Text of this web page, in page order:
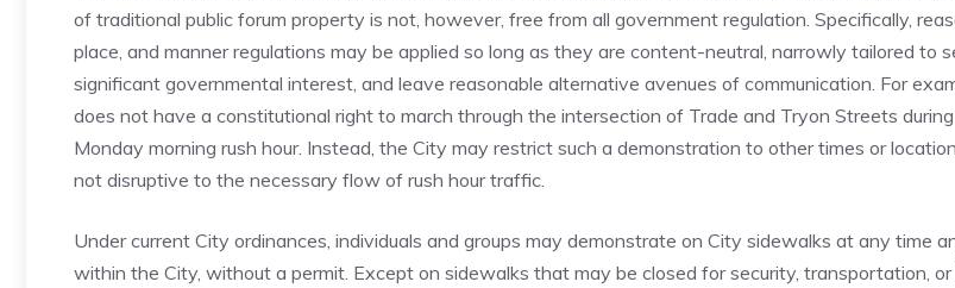
of traditional public forum property is not, however, free from all government regulation. Specifically,
place, and manner regulations may be applied so long as they are content-neutral, narrowly tailored to
significant governmental interest, and leave reasonable alternative avenues of communication. For
does not have a constitutional right to march through the intersection of Trade and Tryon Streets
Monday morning rush hour. Instead, the City may restrict such a demonstration to other times or
not disruptive to the necessary flow of rush hour traffic.
Under current City ordinances, individuals and groups may demonstrate on City sidewalks at any time
within the City, without a permit. Except on sidewalks that may be closed for security, transportation, or